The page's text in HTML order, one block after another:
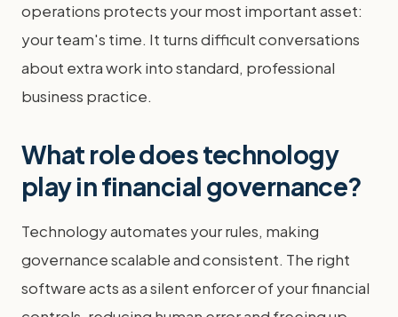
operations protects your most important asset:
your team's time. It turns difficult conversations
about extra work into standard, professional
business practice.
What role does technology
play in financial governance?
Technology automates your rules, making
governance scalable and consistent. The right
software acts as a silent enforcer of your financial